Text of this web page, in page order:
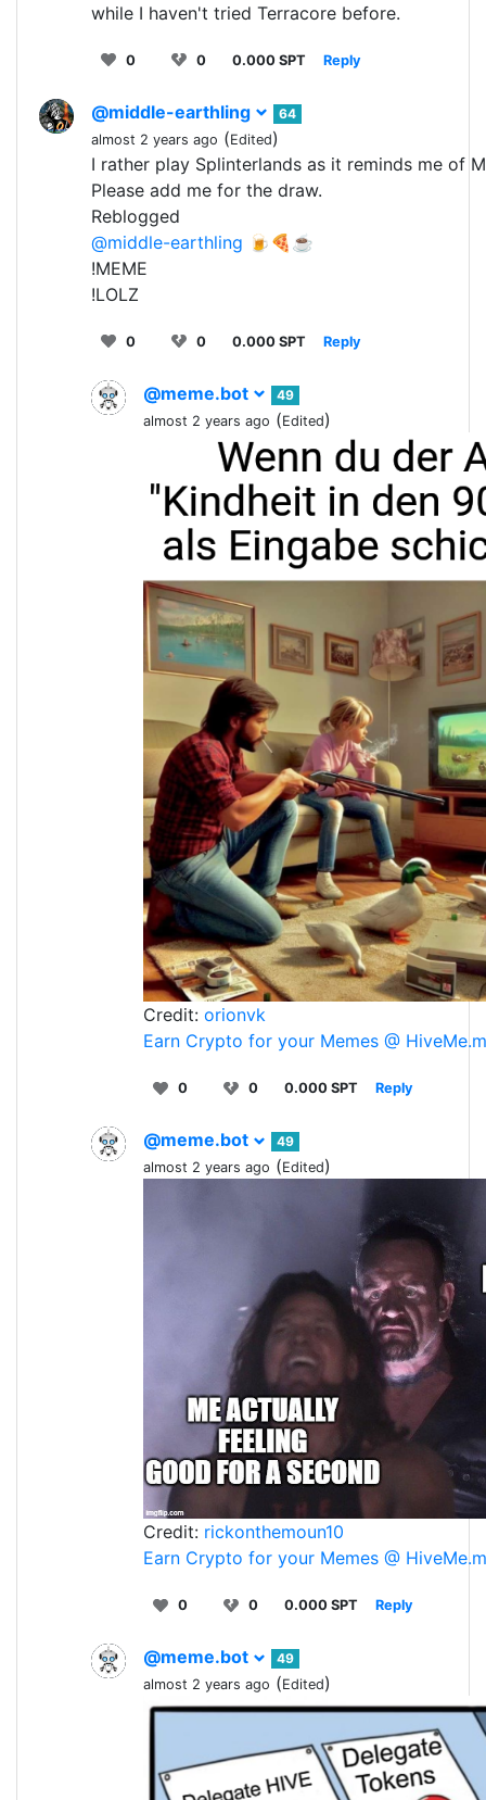
while I haven't tried Terracore before.
0 0 0.000 SPT Reply
@middle-earthling
64
almost 2 years ago (Edited)
I rather play Splinterlands as it reminds me of
Please add me for the draw.
Reblogged
@middle-earthling 🍺🍕☕
!MEME
!LOLZ
0 0 0.000 SPT Reply
@meme.bot
49
almost 2 years ago (Edited)
Credit: orionvk
Earn Crypto for your Memes @
0 0 0.000 SPT Reply
@meme.bot
49
almost 2 years ago (Edited)
Credit: rickonthemoun10
Earn Crypto for your Memes @
0 0 0.000 SPT Reply
@meme.bot
49
almost 2 years ago (Edited)